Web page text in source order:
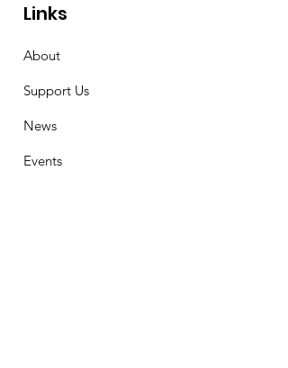
Links
About
Support Us
News
Events